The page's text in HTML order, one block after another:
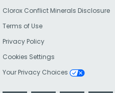
Clorox Conflict Minerals Disclosure
Terms of Use
Privacy Policy
Cookies Settings
Your Privacy Choices